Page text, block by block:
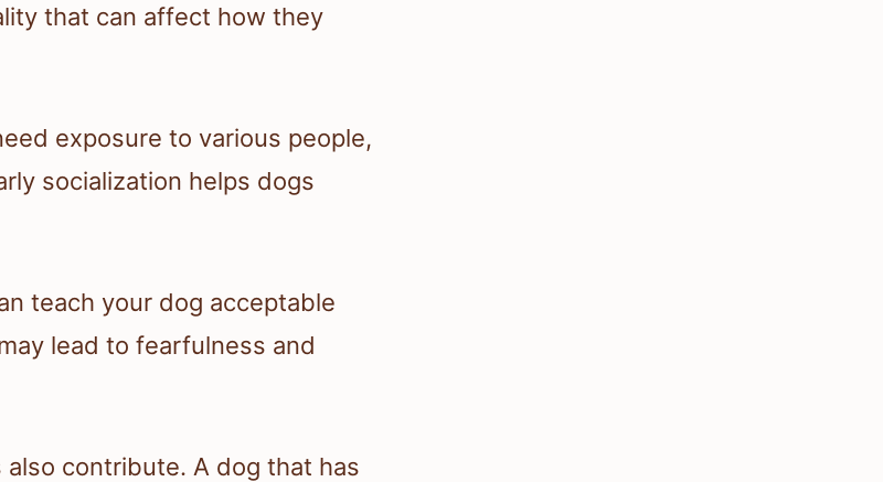
that can affect how they
exposure to various people,
socialization helps dogs
teach your dog acceptable
lead to fearfulness and
contribute. A dog that has